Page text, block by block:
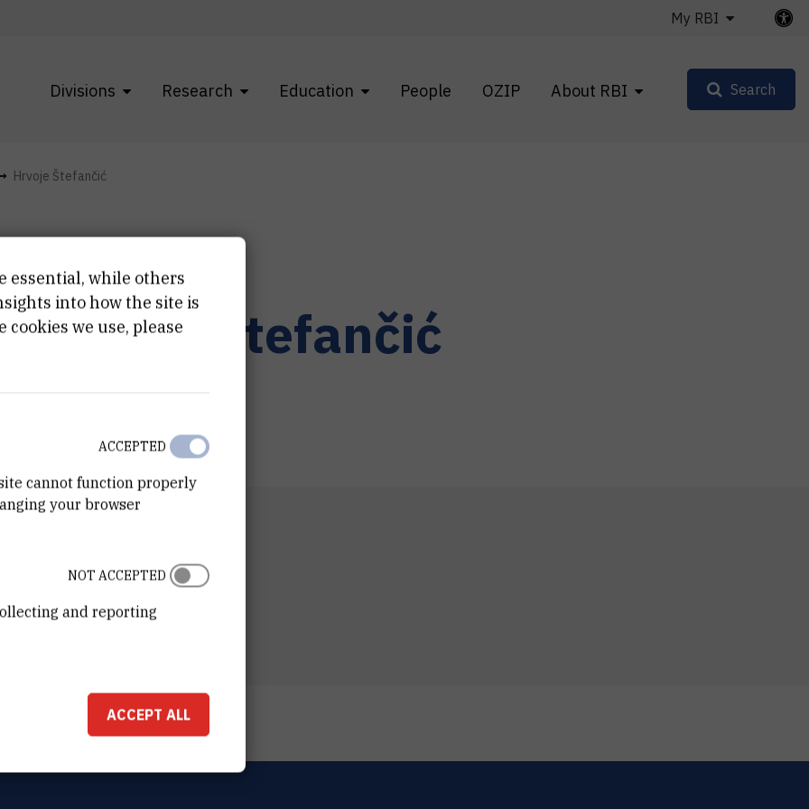
Divisions Research Education People OZIP About RBI
My RBI
Search
Hrvoje Štefančić
Hrvoje Štefančić
54
essential, while others
into how the site is
we use, please
cannot function properly
your browser
ACCEPTED
and reporting
NOT ACCEPTED
ACCEPT ALL